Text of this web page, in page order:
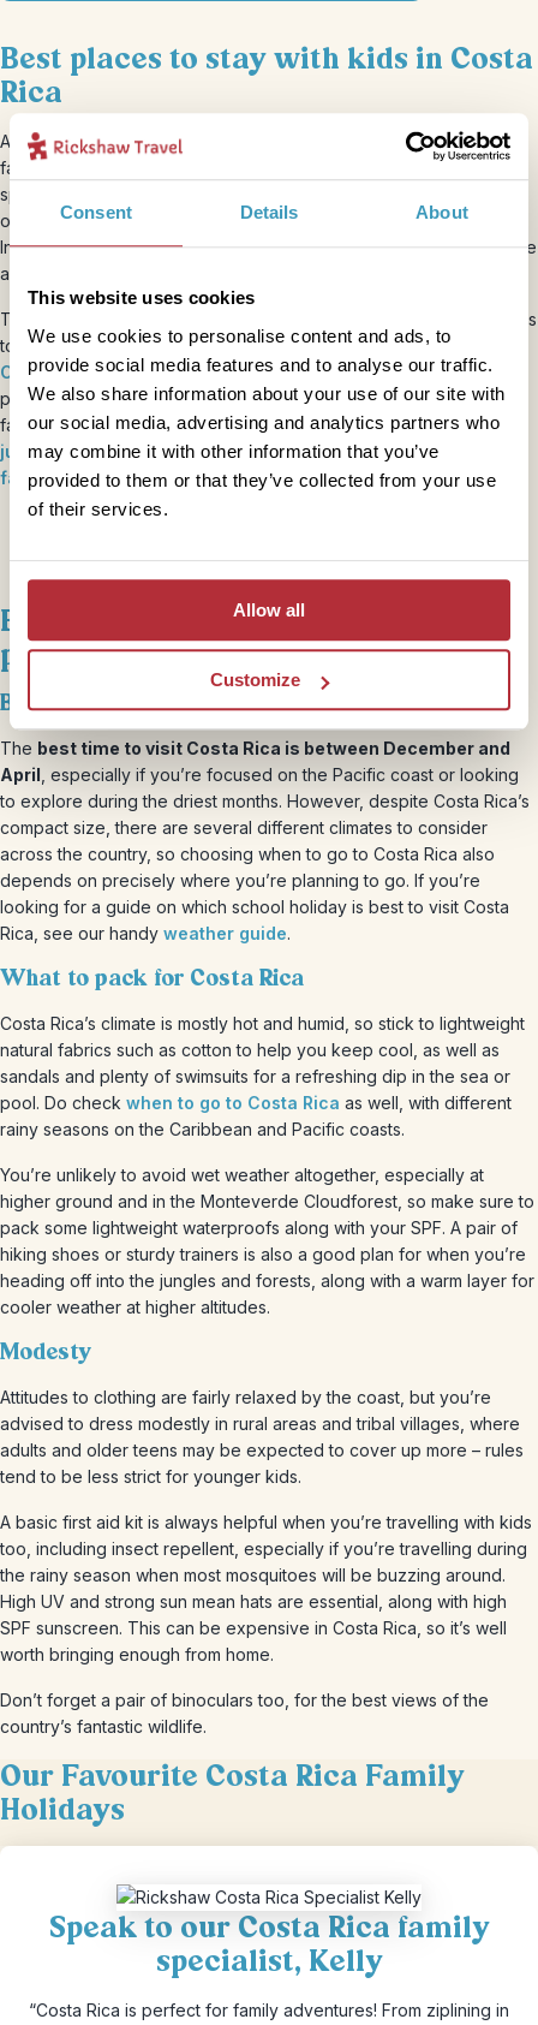
Consent Details About
This website uses cookies
We use cookies to personalise content and ads, to
provide social media features and to analyse our traffic.
We also share information about your use of our site with
our social media, advertising and analytics partners who
may combine it with other information that you’ve
provided to them or that they’ve collected from your use
of their services.
Allow all
Customize
Best places to stay with kids in Costa
Rica
Accommodation is a key part of the experience on our Costa Rica
family holidays, focusing on small-scale lodgings rather than
sprawling resorts, with plenty of character and independently
owned. Allour accommodationis categorised in four levels, from
In Style (such as aboutique hotel with a pool
) to Standard, Simple
and Basic, which usually lets you rub shoulders with the locals.
There are some unforgettable places to stay in Costa Rica with kids
too, from a traditional hacienda just outside a national park
Caribbean-themed hotel on the east coast. And you’ll find
plenty of unique accommodation experiences on your Costa Rica
family adventure, including atreehouse, aneco-lodge in the
jungle,camping on a tiny islandand astay on a pineapple
farm.
Best time to visit Costa Rica &
packing essentials
Best time to visit Costa Rica with kids
The best time to visit Costa Rica is between December and
April , especially if you’re focused on the Pacific coast or looking
to explore during the driest months. However, despite Costa Rica’s
compact size, there are several different climates to consider
across the country, so choosing when to go to Costa Rica also
depends on precisely where you’re planning to go. If you’re
looking for a guide on which school holiday is best to visit Costa
Rica, see our handy weather guide.
What to pack for Costa Rica
Costa Rica’s climate is mostly hot and humid, so stick to lightweight
natural fabrics such as cotton to help you keep cool, as well as
sandals and plenty of swimsuits for a refreshing dip in the sea or
pool. Do check when to go to Costa Rica as well, with different
rainy seasons on the Caribbean and Pacific coasts.
You’re unlikely to avoid wet weather altogether, especially at
higher ground and in the Monteverde Cloudforest, so make sure to
pack some lightweight waterproofs along with your SPF. A pair of
hiking shoes or sturdy trainers is also a good plan for when you’re
heading off into the jungles and forests, along with a warm layer for
cooler weather at higher altitudes.
Modesty
Attitudes to clothing are fairly relaxed by the coast, but you’re
advised to dress modestly in rural areas and tribal villages, where
adults and older teens may be expected to cover up more – rules
tend to be less strict for younger kids.
A basic first aid kit is always helpful when you’re travelling with kids
too, including insect repellent, especially if you’re travelling during
the rainy season when most mosquitoes will be buzzing around.
High UV and strong sun mean hats are essential, along with high
SPF sunscreen. This can be expensive in Costa Rica, so it’s well
worth bringing enough from home.
Don’t forget a pair of binoculars too, for the best views of the
country’s fantastic wildlife.
Our Favourite Costa Rica Family
Holidays
Speak to our Costa Rica family
specialist, Kelly
“Costa Rica is perfect for family adventures! From ziplining in